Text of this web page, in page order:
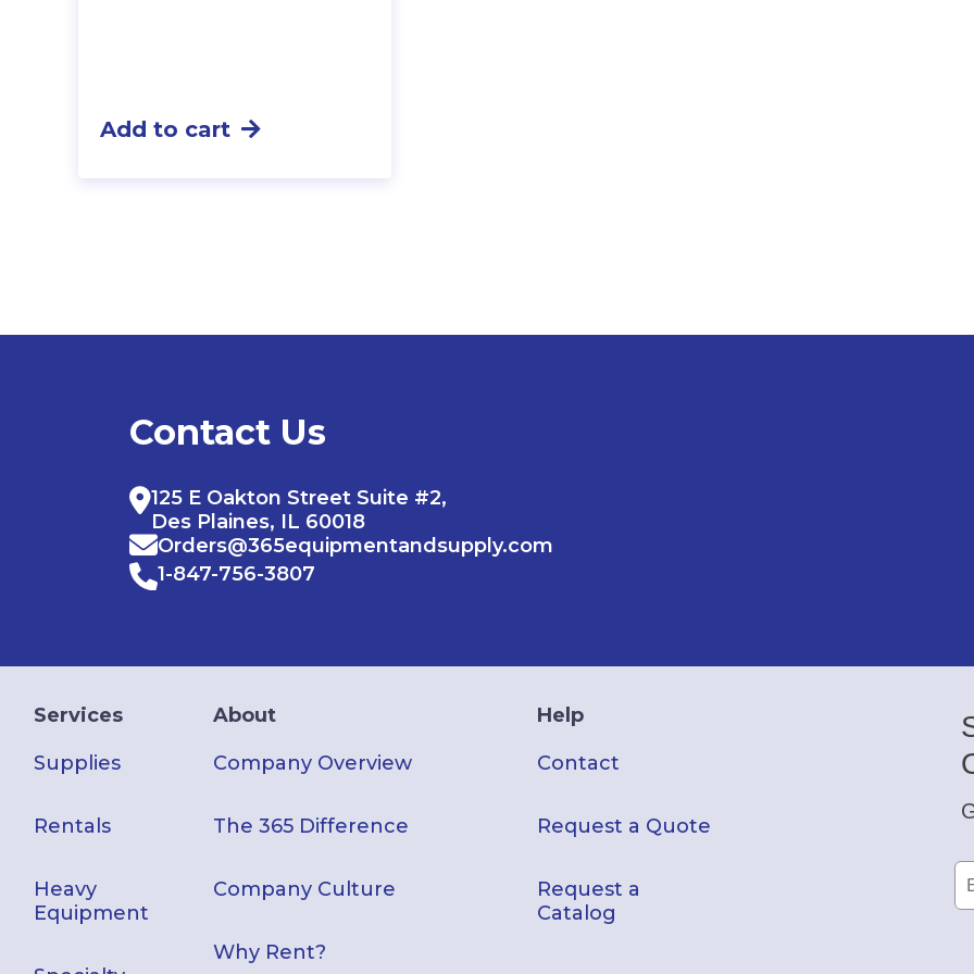
Add to cart
Contact Us
125 E Oakton Street Suite #2,
Des Plaines, IL 60018
Orders@365equipmentandsupply.com
1-847-756-3807
Services
Supplies
Rentals
Heavy
Equipment
About
Company Overview
The 365 Difference
Company Culture
Why Rent?
Help
Contact
Request a Quote
Request a
Catalog